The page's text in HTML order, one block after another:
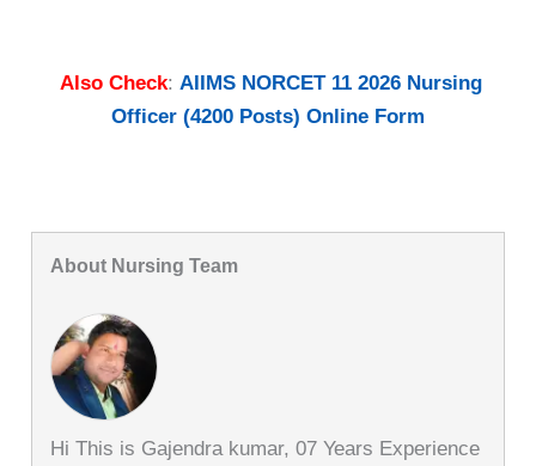
Also Check: AIIMS NORCET 11 2026 Nursing
Officer (4200 Posts) Online Form
About Nursing Team
Hi This is Gajendra kumar, 07 Years Experience